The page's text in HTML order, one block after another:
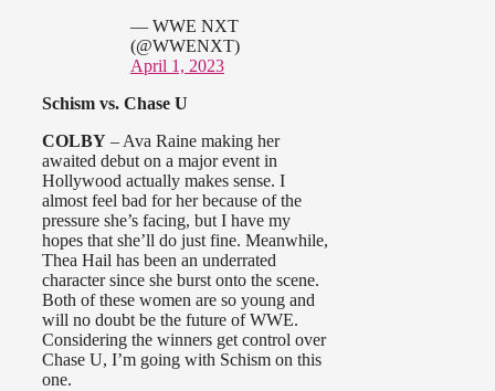
— WWE NXT
(@WWENXT)
April 1, 2023
Schism vs. Chase U
COLBY – Ava Raine making her
awaited debut on a major event in
Hollywood actually makes sense. I
almost feel bad for her because of the
pressure she’s facing, but I have my
hopes that she’ll do just fine. Meanwhile,
Thea Hail has been an underrated
character since she burst onto the scene.
Both of these women are so young and
will no doubt be the future of WWE.
Considering the winners get control over
Chase U, I’m going with Schism on this
one.